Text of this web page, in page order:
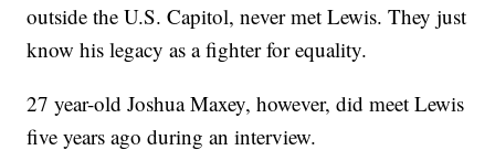
outside the U.S. Capitol, never met Lewis. They just
know his legacy as a fighter for equality.
27 year-old Joshua Maxey, however, did meet Lewis
five years ago during an interview.